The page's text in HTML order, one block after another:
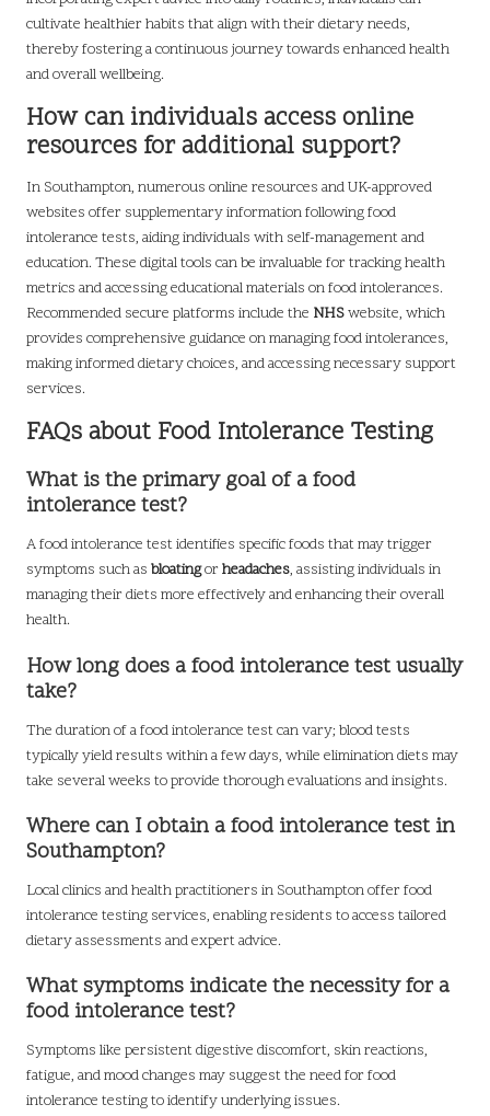
cultivate healthier habits that align with their dietary needs,
thereby fostering a continuous journey towards enhanced health
and overall wellbeing.
How can individuals access online
resources for additional support?
In Southampton, numerous online resources and UK-approved
websites offer supplementary information following food
intolerance tests, aiding individuals with self-management and
education. These digital tools can be invaluable for tracking health
metrics and accessing educational materials on food intolerances.
Recommended secure platforms include the NHSwebsite, which
provides comprehensive guidance on managing food intolerances,
making informed dietary choices, and accessing necessary support
services.
FAQs about Food Intolerance Testing
What is the primary goal of a food
intolerance test?
A food intolerance test identifies specific foods that may trigger
symptoms such as bloatingorheadaches, assisting individuals in
managing their diets more effectively and enhancing their overall
health.
How long does a food intolerance test usually
take?
The duration of a food intolerance test can vary; blood tests
typically yield results within a few days, while elimination diets may
take several weeks to provide thorough evaluations and insights.
Where can I obtain a food intolerance test in
Southampton?
Local clinics and health practitioners in Southampton offer food
intolerance testing services, enabling residents to access tailored
dietary assessments and expert advice.
What symptoms indicate the necessity for a
food intolerance test?
Symptoms like persistent digestive discomfort, skin reactions,
fatigue, and mood changes may suggest the need for food
intolerance testing to identify underlying issues.